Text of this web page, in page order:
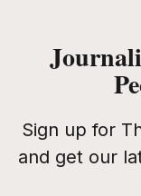
Sign up for
and get our